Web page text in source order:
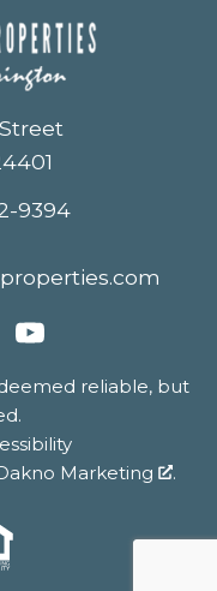
9394
reliable, but
Marketing .